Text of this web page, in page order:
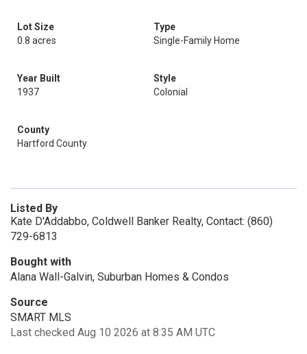
Lot Size
0.8 acres
Type
Single-Family Home
Year Built
1937
Style
Colonial
County
Hartford County
Listed By
Kate D'Addabbo, Coldwell Banker Realty, Contact: (860)
729-6813
Bought with
Alana Wall-Galvin, Suburban Homes & Condos
Source
SMART MLS
Last checked Aug 10 2026 at 8:35 AM UTC